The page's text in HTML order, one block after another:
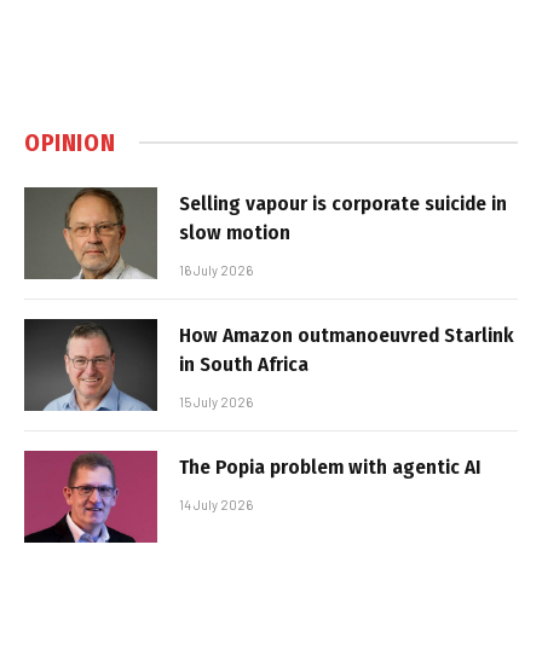
OPINION
Selling vapour is corporate suicide in
slow motion
16 July 2026
How Amazon outmanoeuvred Starlink
in South Africa
15 July 2026
The Popia problem with agentic AI
14 July 2026